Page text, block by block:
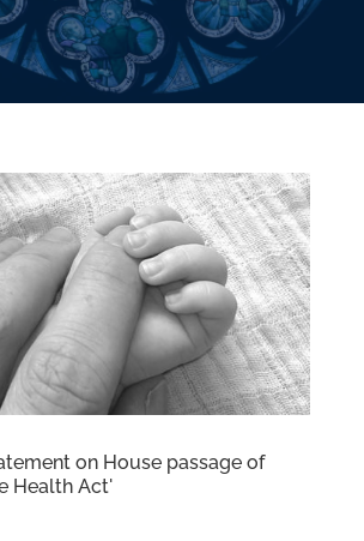
on House passage of
Health Act'